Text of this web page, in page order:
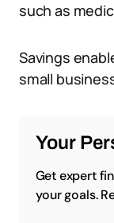
such as
Savings
small
Your
Get expert
your goals.